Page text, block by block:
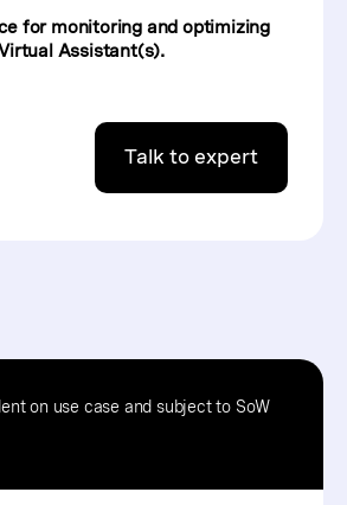
for monitoring and optimizing
Assistant(s).
Talk to expert
on use case and subject to SoW